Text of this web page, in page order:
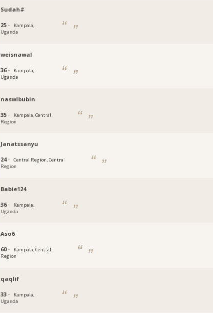
Sudah#
25 ·
Kampala,
Uganda
weisnawal
36 ·
Kampala,
Uganda
naswibubin
35 ·
Kampala, Central
Region
Janatssanyu
24 ·
Central Region, Central
Region
Babie124
36 ·
Kampala,
Uganda
Aso6
60 ·
Kampala, Central
Region
qaqlif
33 ·
Kampala,
Uganda